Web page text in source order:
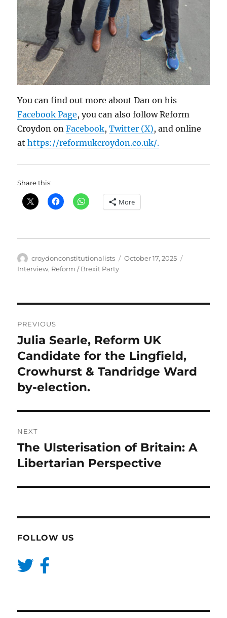
You can find out more about Dan on his
Facebook Page, you can also follow Reform
Croydon onFacebook,Twitter (X), and online
athttps://reformukcroydon.co.uk/.
Share this:
More
Author
croydonconstitutionalists
Posted
October 17, 2025
Interview, Reform / Brexit Party
navigation
PREVIOUS
Previous
post:
Julia Searle, Reform UK
Candidate for the Lingfield,
Crowhurst & Tandridge Ward
by-election.
NEXT
Next
post:
The Ulsterisation of Britain: A
Libertarian Perspective
FOLLOW US